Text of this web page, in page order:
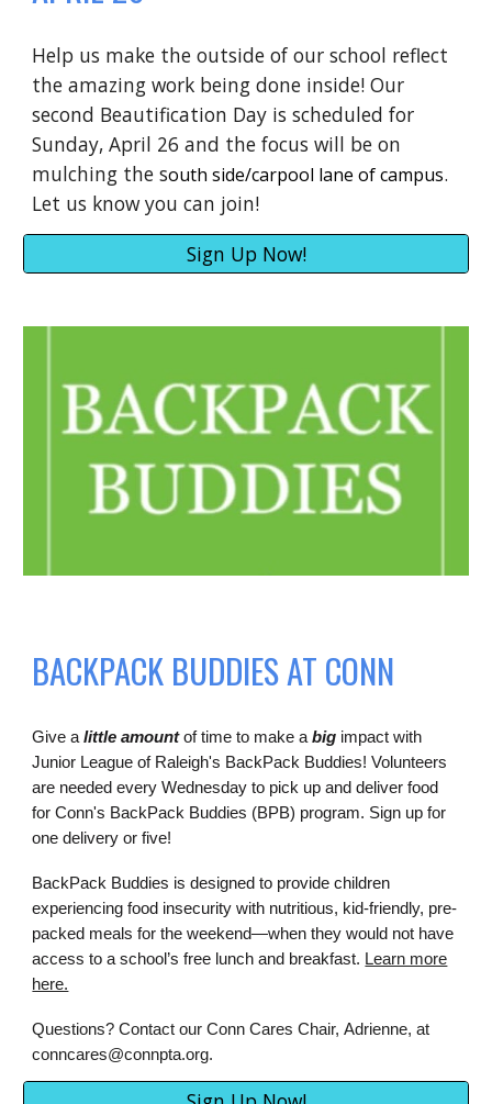
Help us make the outside of our school reflect
the amazing work being done inside! Our
second Beautification Day is scheduled for
Sunday, April 26 and the focus will be on
mulching the south side/carpool lane of campus.
Let us know you can join!
Sign Up Now!
BACKPACK BUDDIES AT CONN
Give alittle amountof time to make abig impact with
Junior League of Raleigh's BackPack Buddies! Volunteers
are needed every Wednesday to pick up and deliver food
for Conn's BackPack Buddies (BPB) program. Sign up for
one delivery or five!
BackPack Buddies is designed to provide children
experiencing food insecurity with nutritious, kid-friendly, pre-
packed meals for the weekend—when they would not have
access to a school’s free lunch and breakfast. Learn more
here.
Questions? Contact our Conn Cares Chair,Adrienne, at
conncares@connpta.org.